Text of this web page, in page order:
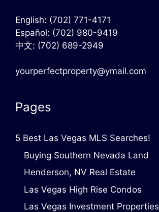
English: (702) 771-4171
Español: (702) 980-9419
中文: (702) 689-2949
yourperfectproperty@ymail.com
Pages
5 Best Las Vegas MLS Searches!
Buying Southern Nevada Land
Henderson, NV Real Estate
Las Vegas High Rise Condos
Las Vegas Investment Properties